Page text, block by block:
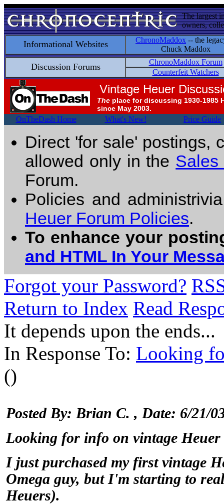
The largest
owners,
Informational Websites ChronoMaddox -- the
Chuck Maddox
Discussion Forums
ChronoMaddox Forum
Counterfeit Watchers
Vintage Heuer
The place for discussing 1930-1985
since May 2003.
OnTheDash Home What's New! Price Guide
Direct 'for sale' postings,
allowed only in the Sales
Forum.
Policies and
Heuer Forum Policies.
To enhance your
and HTML In Your
Forgot your Password?
Return to Index Read
It depends upon the ends...
In Response To: Looking
()
Posted By: Brian C. , Date: 6/21/
Looking for info on vintage Heuer
I just purchased my first vintage
Omega guy, but I'm starting to
Heuers).